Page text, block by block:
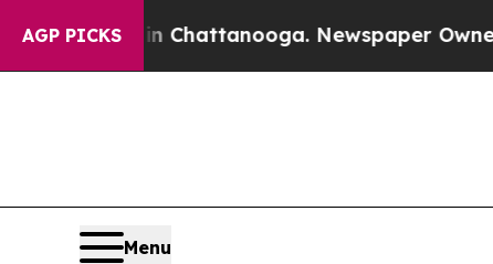
AGP PICKS
in Chattanooga. Newspaper Owner Calls the
Menu